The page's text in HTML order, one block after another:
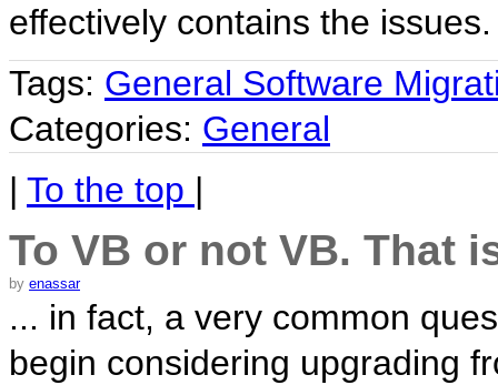
effectively contains the issues.
Tags: General Software
Categories: General
| To the top |
To VB or not VB. That
by enassar
... in fact, a very common
begin considering upgrading